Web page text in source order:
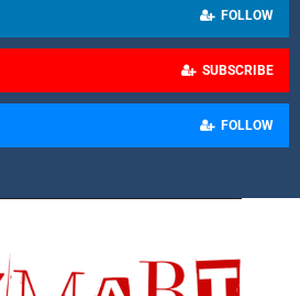
FOLLOW
SUBSCRIBE
FOLLOW